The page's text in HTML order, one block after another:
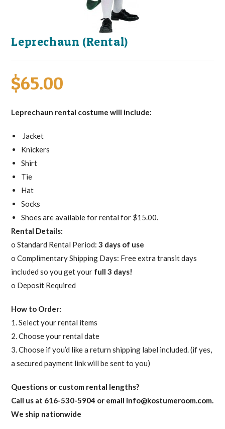
Leprechaun (Rental)
$65.00
Leprechaun rental costume will include:
Jacket
Knickers
Shirt
Tie
Hat
Socks
Shoes are available for rental for $15.00.
Rental Details:
o Standard Rental Period:3 days of use
o Complimentary Shipping Days: Free extra transit days
included so you get your full 3 days!
o Deposit Required
How to Order:
1. Select your rental items
2. Choose your rental date
3. Choose if you’d like a return shipping label included. (if yes,
a secured payment link will be sent to you)
Questions or custom rental lengths?
Call us at 616-530-5904 or email info@kostumeroom.com.
We ship nationwide